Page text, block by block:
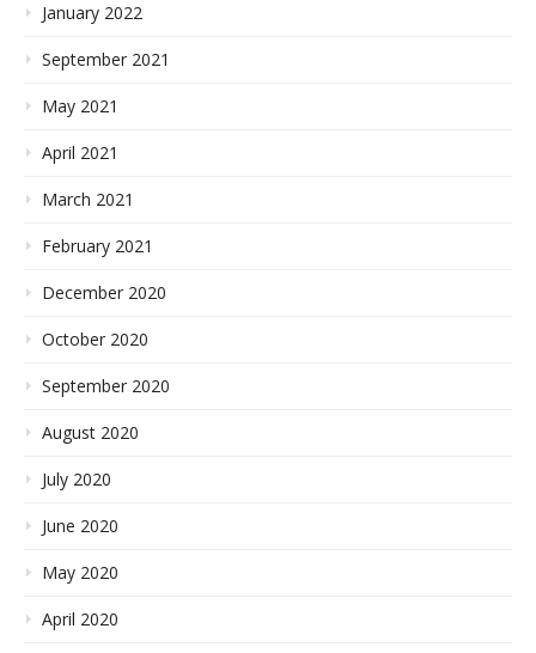
January 2022
September 2021
May 2021
April 2021
March 2021
February 2021
December 2020
October 2020
September 2020
August 2020
July 2020
June 2020
May 2020
April 2020